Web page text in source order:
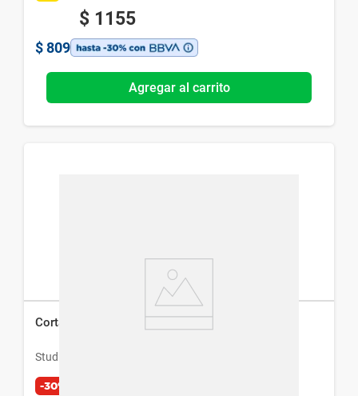
$ 1155
$ 809
Agregar al carrito
Cortadora de Pelo Studio 9 Professional
Studio 9 Professional
-30%